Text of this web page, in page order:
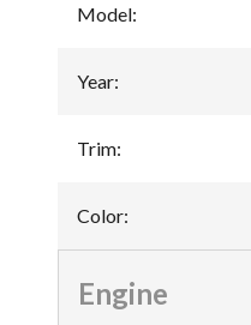
Model:
Year:
Trim:
Color:
Engine